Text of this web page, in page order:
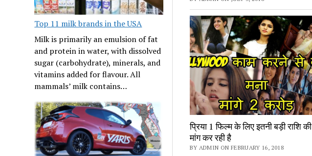
Top 11 milk brands in the USA
Milk is primarily an emulsion of fat
and protein in water, with dissolved
sugar (carbohydrate), minerals, and
vitamins added for flavour. All
mammals’ milk contains…
प्रिया 1 फिल्म के लिए इतनी बड़ी राशि की
मांग कर रही है
BY ADMIN ON FEBRUARY 16, 2018